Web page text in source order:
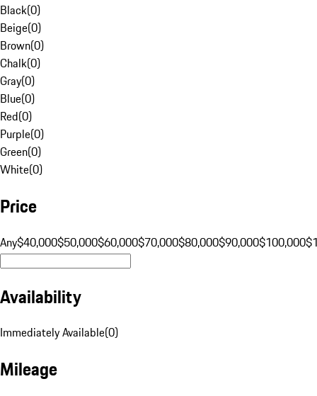
Black(0)
Beige(0)
Brown(0)
Chalk(0)
Gray(0)
Blue(0)
Red(0)
Purple(0)
Green(0)
White(0)
Price
Any$40,000$50,000$60,000$70,000$80,000$90,000$100,000
Availability
Immediately Available(0)
Mileage